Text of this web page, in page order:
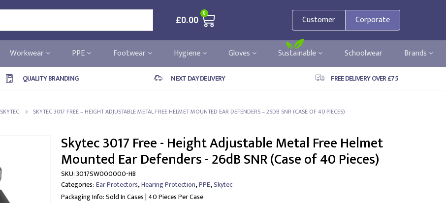
£0.00
0
Customer Corporate
Workwear PPE Footwear Hygiene Gloves Sustainable Schoolwear Brands
QUALITY BRANDING NEXT DAY DELIVERY FREE DELIVERY OVER £75
SKYTEC SKYTEC 3017 FREE – HEIGHT ADJUSTABLE METAL FREE HELMET MOUNTED EAR DEFENDERS – 26DB SNR (CASE OF 40 PIECES)
Skytec 3017 Free - Height Adjustable Metal Free Helmet
Mounted Ear Defenders - 26dB SNR (Case of 40 Pieces)
SKU:3017SW000000-HB
Categories: Ear Protectors,Hearing Protection,PPE,Skytec
Packaging Info:Sold In Cases | 40 Pieces Per Case